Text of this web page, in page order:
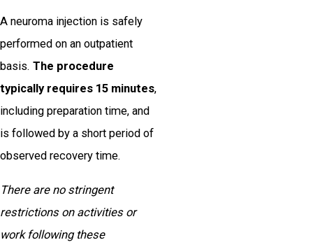
A neuroma injection is safely
performed on an outpatient
basis. The procedure
typically requires 15 minutes,
including preparation time, and
is followed by a short period of
observed recovery time.
There are no stringent
restrictions on activities or
work following these